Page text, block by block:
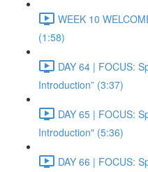
WEEK 10
(1:58)
DAY 64 | FOCUS:
Introduction” (3:37)
DAY 65 | FOCUS:
Introduction" (5:36)
DAY 66 | FOCUS: